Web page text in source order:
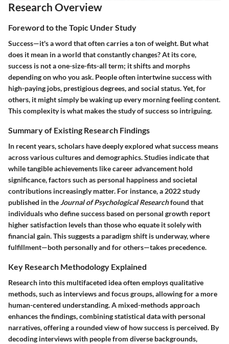
Research Overview
Foreword to the Topic Under Study
Success—it's a word that often carries a ton of weight. But what
does it mean in a world that constantly changes? At its core,
success is not a one-size-fits-all term; it shifts and morphs
depending on who you ask. People often intertwine success with
high-paying jobs, prestigious degrees, and social status. Yet, for
others, it might simply be waking up every morning feeling content.
This complexity is what makes the study of success so intriguing.
Summary of Existing Research Findings
In recent years, scholars have deeply explored what success means
across various cultures and demographics. Studies indicate that
while tangible achievements like career advancement hold
significance, factors such as personal happiness and societal
contributions increasingly matter. For instance, a 2022 study
published in theJournal of Psychological Researchfound that
individuals who define success based on personal growth report
higher satisfaction levels than those who equate it solely with
financial gain. This suggests a paradigm shift is underway, where
fulfillment—both personally and for others—takes precedence.
Key Research Methodology Explained
Research into this multifaceted idea often employs qualitative
methods, such as interviews and focus groups, allowing for a more
human-centered understanding. A mixed-methods approach
enhances the findings, combining statistical data with personal
narratives, offering a rounded view of how success is perceived. By
decoding interviews with people from diverse backgrounds,